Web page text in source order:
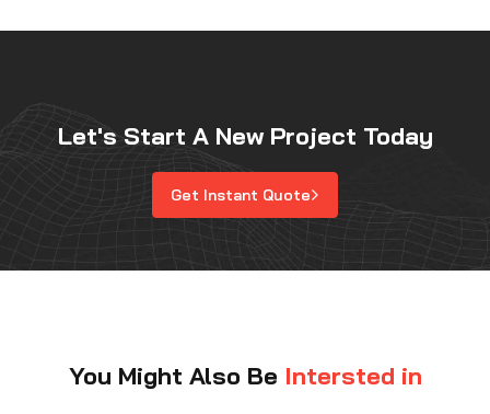
Let's Start A New Project Today
Get Instant Quote
You Might Also Be Intersted in